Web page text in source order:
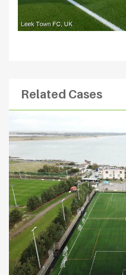
Related Cases